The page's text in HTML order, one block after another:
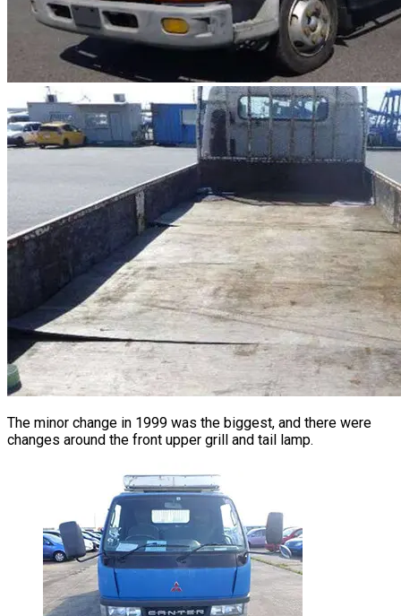
The minor change in 1999 was the biggest, and there were
changes around the front upper grill and tail lamp.